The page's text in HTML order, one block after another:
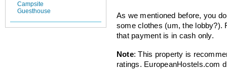
Campsite
Guesthouse
As we mentioned before, you
some clothes (um, the lobby?).
that payment is in cash only.
Note: This property is
ratings. EuropeanHostels.com